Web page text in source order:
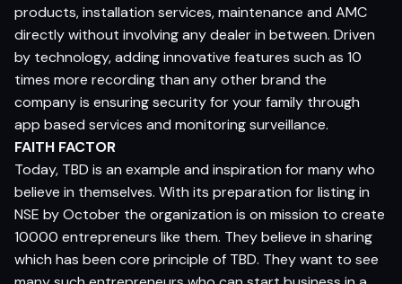
products, installation services, maintenance and AMC
directly without involving any dealer in between. Driven
by technology, adding innovative features such as 10
times more recording than any other brand the
company is ensuring security for your family through
app based services and monitoring surveillance.
FAITH FACTOR
Today, TBD is an example and inspiration for many who
believe in themselves. With its preparation for listing in
NSE by October the organization is on mission to create
10000 entrepreneurs like them. They believe in sharing
which has been core principle of TBD. They want to see